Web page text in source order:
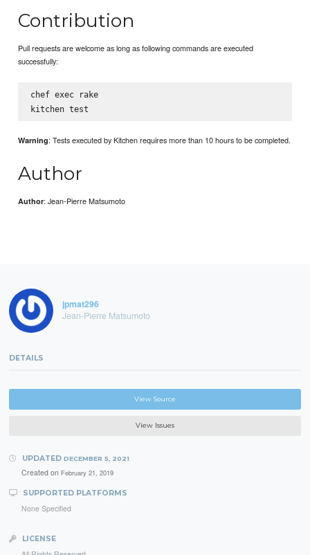
Contribution
Pull requests are welcome as long as following commands are executed
successfully:
chef exec rake
Warning: Tests executed by Kitchen requires more than 10 hours to be completed.
Author
Author: Jean-Pierre Matsumoto
jpmat296
Jean-Pierre Matsumoto
DETAILS
View Source
View Issues
UPDATED DECEMBER 5, 2021
Created on February 21, 2019
SUPPORTED PLATFORMS
None Specified
LICENSE